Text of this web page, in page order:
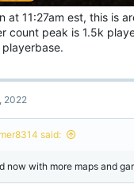
at 11:27am est, this is
count peak is 1.5k
2022
said:
now with more maps and